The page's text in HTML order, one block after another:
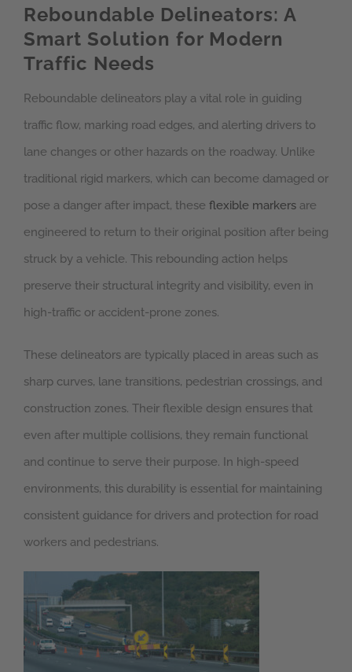
Reboundable Delineators: A
Smart Solution for Modern
Traffic Needs
Reboundable delineators play a vital role in guiding
traffic flow, marking road edges, and alerting drivers to
lane changes or other hazards on the roadway. Unlike
traditional rigid markers, which can become damaged or
pose a danger after impact, these flexible markers are
engineered to return to their original position after being
struck by a vehicle. This rebounding action helps
preserve their structural integrity and visibility, even in
high-traffic or accident-prone zones.
These delineators are typically placed in areas such as
sharp curves, lane transitions, pedestrian crossings, and
construction zones. Their flexible design ensures that
even after multiple collisions, they remain functional
and continue to serve their purpose. In high-speed
environments, this durability is essential for maintaining
consistent guidance for drivers and protection for road
workers and pedestrians.